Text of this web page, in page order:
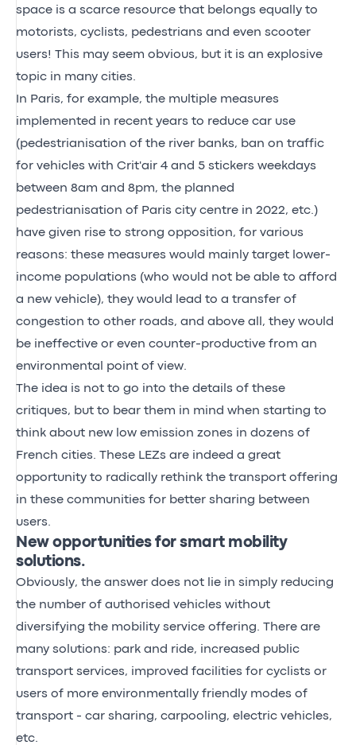
space is a scarce resource that belongs equally to
motorists, cyclists, pedestrians and even scooter
users! This may seem obvious, but it is an explosive
topic in many cities.
In Paris, for example, the multiple measures
implemented in recent years to reduce car use
(pedestrianisation of the river banks, ban on traffic
for vehicles with Crit'air 4 and 5 stickers weekdays
between 8am and 8pm, the planned
pedestrianisation of Paris city centre in 2022, etc.)
have given rise to strong opposition, for various
reasons: these measures would mainly target lower-
income populations (who would not be able to afford
a new vehicle), they would lead to a transfer of
congestion to other roads, and above all, they would
be ineffective or even counter-productive from an
environmental point of view.
The idea is not to go into the details of these
critiques, but to bear them in mind when starting to
think about new low emission zones in dozens of
French cities. These LEZs are indeed a great
opportunity to radically rethink the transport offering
in these communities for better sharing between
users.
New opportunities for smart mobility
solutions.
Obviously, the answer does not lie in simply reducing
the number of authorised vehicles without
diversifying the mobility service offering. There are
many solutions: park and ride, increased public
transport services, improved facilities for cyclists or
users of more environmentally friendly modes of
transport - car sharing, carpooling, electric vehicles,
etc.